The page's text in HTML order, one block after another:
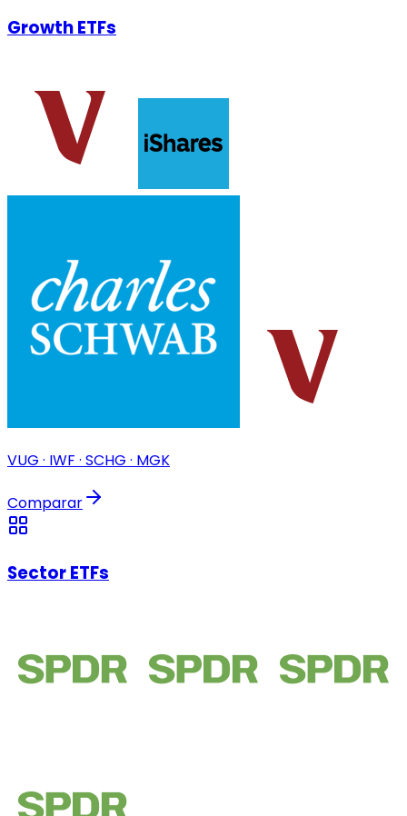
Growth ETFs
VUG · IWF · SCHG · MGK
Comparar
Sector ETFs